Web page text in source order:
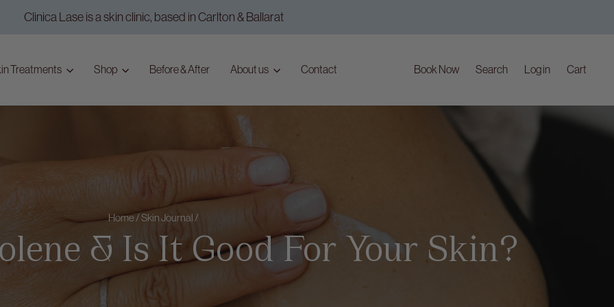
Clinica Lase is a skin clinic, based in Carlton & Ballarat
Treatments Shop Before & After About us Contact Book Now Search Log in Cart
Home/Skin Journal /
& Is It Good For Your Skin?